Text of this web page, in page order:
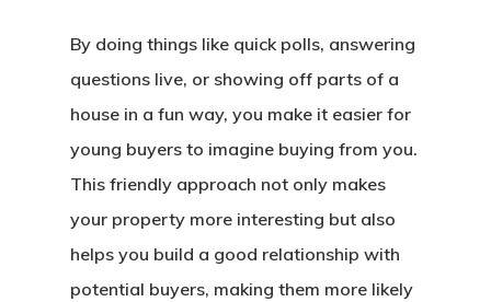
By doing things like quick polls, answering
questions live, or showing off parts of a
house in a fun way, you make it easier for
young buyers to imagine buying from you.
This friendly approach not only makes
your property more interesting but also
helps you build a good relationship with
potential buyers, making them more likely